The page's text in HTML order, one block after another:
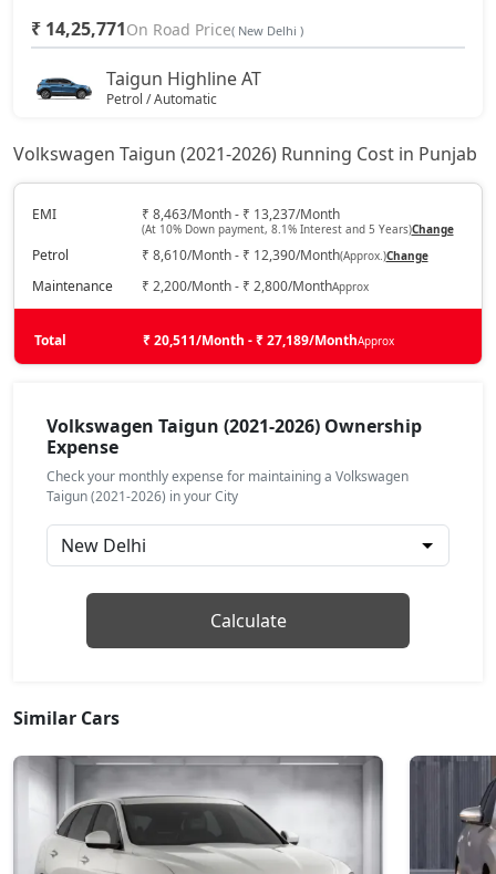
₹ 14,25,771On Road Price( New Delhi )
Taigun Highline AT
Petrol / Automatic
Taigun Sport GT Line
On Road Price( New Delhi )
Taigun Highline Plus AT
Petrol / Automatic
₹ 17,34,413 On Road Price( New Delhi )
₹ 17,79,030
Taigun Topline ES
₹ 18,54,051On Road Price
Taigun Topline ES AT
Petrol / Automatic
₹ 20,13,465On Road Price
Petrol / Automatic
₹ 21,90,166On Road Price( New Delhi )
Taigun GT Plus Chrome ES AT
Petrol / Automatic
₹ 22,18,139On Road Price( New Delhi )
Volkswagen Taigun (2021-2026) Running Cost in Punjab
EMI ₹ 8,463/Month - ₹ 13,237/Month
(At 10% Down payment, 8.1% Interest and 5 Years)Change
Petrol ₹ 8,610/Month - ₹ 12,390/Month(Approx.)Change
Maintenance ₹ 2,200/Month - ₹ 2,800/MonthApprox
Total ₹ 20,511/Month - ₹ 27,189/MonthApprox
Volkswagen Taigun (2021-2026) Ownership
Expense
Check your monthly expense for maintaining a Volkswagen
Taigun (2021-2026) in your City
Calculate
Similar Cars